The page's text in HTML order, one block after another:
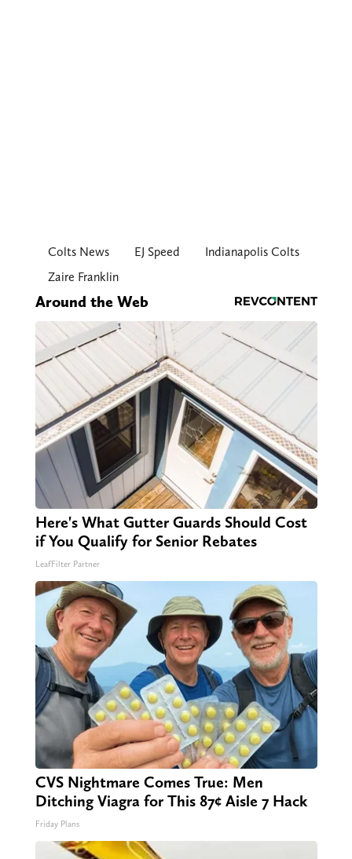
Colts News EJ Speed
Indianapolis Colts
Zaire Franklin
Around the Web
Here's What Gutter Guards Should Cost
if You Qualify for Senior Rebates
LeafFilter Partner
CVS Nightmare Comes True: Men
Ditching Viagra for This 87¢ Aisle 7 Hack
Friday Plans